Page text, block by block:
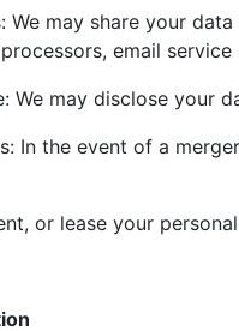
We may share your
email
We may disclose your
In the event of a
or lease your